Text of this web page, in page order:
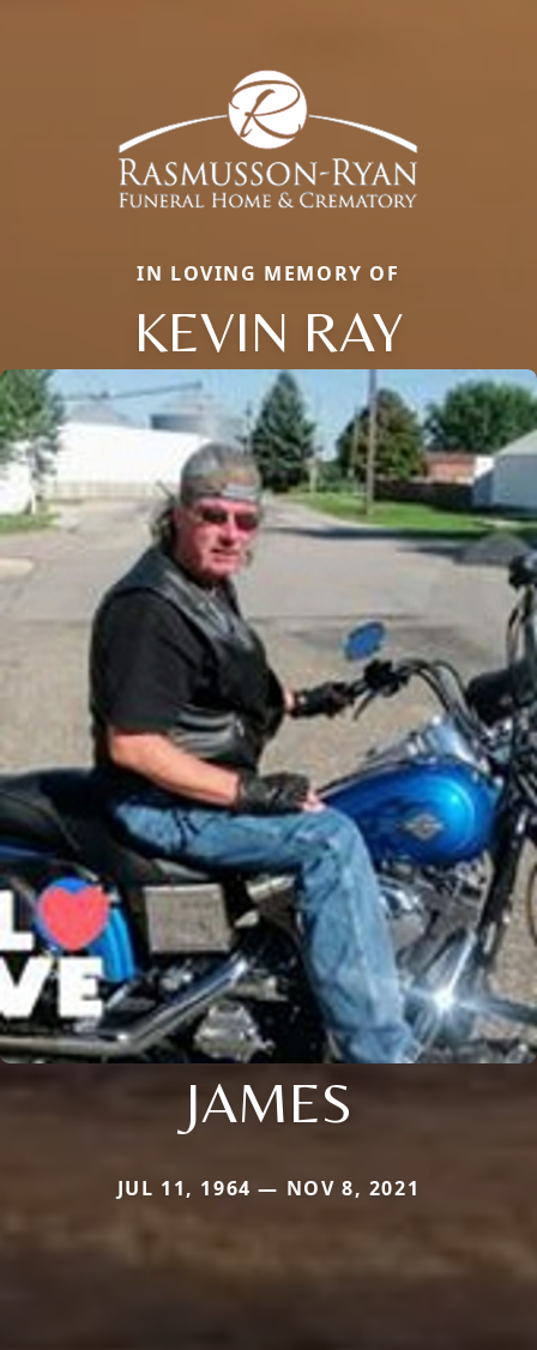
IN LOVING MEMORY OF
KEVIN RAY
JAMES
JUL 11, 1964 — NOV 8, 2021